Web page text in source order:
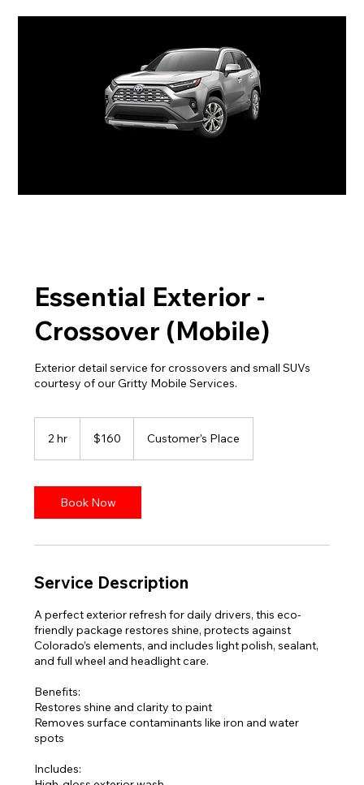
Essential Exterior -
Crossover (Mobile)
Exterior detail service for crossovers and small SUVs
courtesy of our Gritty Mobile Services.
2 hr
dollars$160 Customer's Place
Book Now
Service Description
A perfect exterior refresh for daily drivers, this eco-
friendly package restores shine, protects against
Colorado’s elements, and includes light polish, sealant,
and full wheel and headlight care.
Benefits:
Restores shine and clarity to paint
Removes surface contaminants like iron and water
spots
Includes: